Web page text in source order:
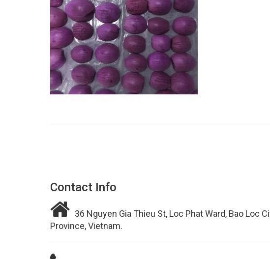
Contact Info
36 Nguyen Gia Thieu St, Loc Phat Ward, Bao Loc
Province, Vietnam.